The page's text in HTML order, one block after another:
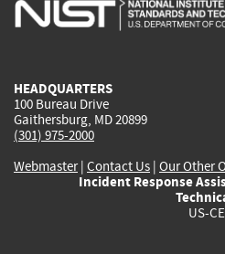
HEADQUARTERS
100 Bureau Drive
Gaithersburg, MD 20899
(301) 975-2000
Webmaster| Contact Us | Our Other
Incident Response
US-